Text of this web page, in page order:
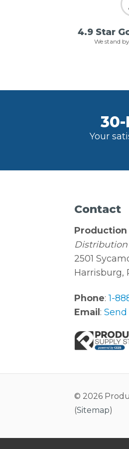
4.9 Star
We stand
Your
Contact
Production
2501
Harrisburg,
Phone:1-
Email:
© 2026
(Sitemap)